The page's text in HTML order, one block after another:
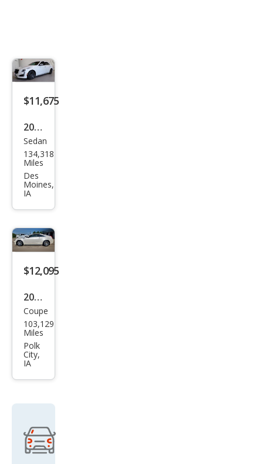
$11,675
2015
Cadi
llac
CTS
2.0T
Perf
orm
anc
Coll
ecti
on
Sedan
134,318
Miles
Des
Moines,
IA
$12,095
2013
Cadi
llac
CTS
3.6L
Pre
Coupe
103,129
Miles
Polk
City,
IA